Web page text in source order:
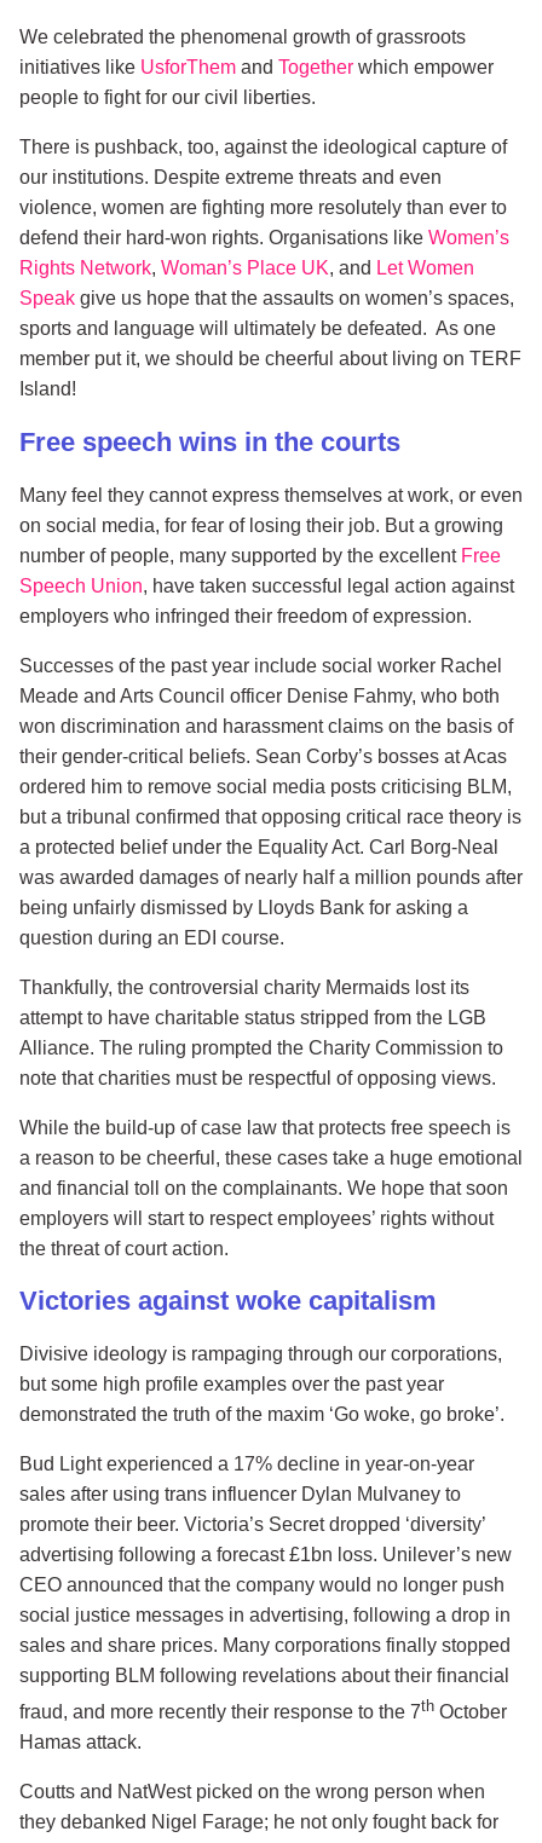
We celebrated the phenomenal growth of grassroots
initiatives like UsforThem and Together which empower
people to fight for our civil liberties.
There is pushback, too, against the ideological capture of
our institutions. Despite extreme threats and even
violence, women are fighting more resolutely than ever to
defend their hard-won rights. Organisations like Women’s
Rights Network, Woman’s Place UK, and Let Women
Speak give us hope that the assaults on women’s spaces,
sports and language will ultimately be defeated. As one
member put it, we should be cheerful about living on TERF
Island!
Free speech wins in the courts
Many feel they cannot express themselves at work, or even
on social media, for fear of losing their job. But a growing
number of people, many supported by the excellent Free
Speech Union, have taken successful legal action against
employers who infringed their freedom of expression.
Successes of the past year include social worker Rachel
Meade and Arts Council officer Denise Fahmy, who both
won discrimination and harassment claims on the basis of
their gender-critical beliefs. Sean Corby’s bosses at Acas
ordered him to remove social media posts criticising BLM,
but a tribunal confirmed that opposing critical race theory is
a protected belief under the Equality Act. Carl Borg-Neal
was awarded damages of nearly half a million pounds after
being unfairly dismissed by Lloyds Bank for asking a
question during an EDI course.
Thankfully, the controversial charity Mermaids lost its
attempt to have charitable status stripped from the LGB
Alliance. The ruling prompted the Charity Commission to
note that charities must be respectful of opposing views.
While the build-up of case law that protects free speech is
a reason to be cheerful, these cases take a huge emotional
and financial toll on the complainants. We hope that soon
employers will start to respect employees’ rights without
the threat of court action.
Victories against woke capitalism
Divisive ideology is rampaging through our corporations,
but some high profile examples over the past year
demonstrated the truth of the maxim ‘Go woke, go broke’.
Bud Light experienced a 17% decline in year-on-year
sales after using trans influencer Dylan Mulvaney to
promote their beer. Victoria’s Secret dropped ‘diversity’
advertising following a forecast £1bn loss. Unilever’s new
CEO announced that the company would no longer push
social justice messages in advertising, following a drop in
sales and share prices. Many corporations finally stopped
supporting BLM following revelations about their financial
fraud, and more recently their response to the 7th October
Hamas attack.
Coutts and NatWest picked on the wrong person when
they debanked Nigel Farage; he not only fought back for